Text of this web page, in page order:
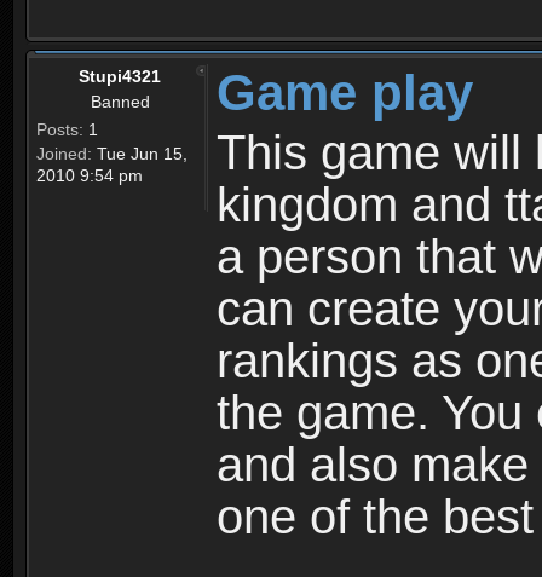
Stupi4321
Banned
Posts: 1
Joined: Tue Jun 15,
2010 9:54 pm
Game play
This game will
kingdom and
a person that
can create
rankings as
the game.
and also
one of the